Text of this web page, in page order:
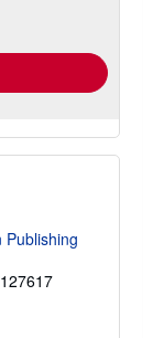
Publishing